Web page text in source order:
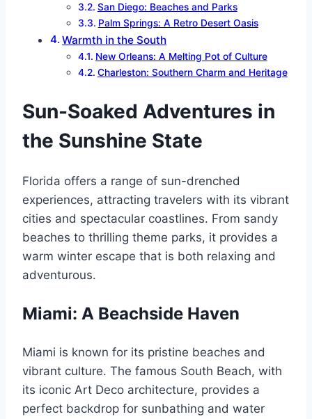
San Diego: Beaches and Parks
Palm Springs: A Retro Desert Oasis
Warmth in the South
New Orleans: A Melting Pot of Culture
Charleston: Southern Charm and Heritage
Sun-Soaked Adventures in
the Sunshine State
Florida offers a range of sun-drenched
experiences, attracting travelers with its vibrant
cities and spectacular coastlines. From sandy
beaches to thrilling theme parks, it provides a
warm winter escape that is both relaxing and
adventurous.
Miami: A Beachside Haven
Miami is known for its pristine beaches and
vibrant culture. The famous South Beach, with
its iconic Art Deco architecture, provides a
perfect backdrop for sunbathing and water